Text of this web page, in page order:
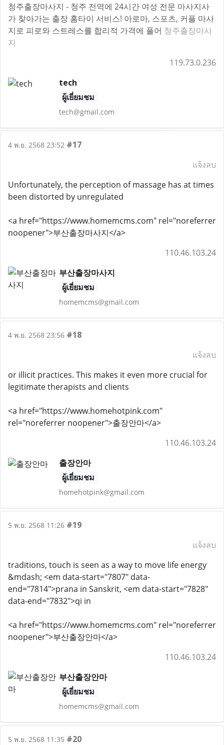
청주출장마사지 - 청주 전역에 24시간 여성 전문 마사지사
가 찾아가는 출장 홈타이 서비스! 아로마, 스포츠, 커플 마사
지로 피로와 스트레스를 합리적 가격에 풀어 청주출장마사
지
119.73.0.236
tech
ผู้เยี่ยมชม
tech@gmail.com
4 พ.ย. 2568 23:52 #17
แจ้งลบ
Unfortunately, the perception of massage has at times
been distorted by unregulated
<a href="https://www.homemcms.com" rel="noreferrer
noopener">부산출장마사지</a>
110.46.103.24
부산출장마사지
ผู้เยี่ยมชม
homemcms@gmail.com
4 พ.ย. 2568 23:56 #18
แจ้งลบ
or illicit practices. This makes it even more crucial for
legitimate therapists and clients
<a href="https://www.homehotpink.com"
rel="noreferrer noopener">출장안마</a>
110.46.103.24
출장안마
ผู้เยี่ยมชม
homehotpink@gmail.com
5 พ.ย. 2568 11:26 #19
แจ้งลบ
traditions, touch is seen as a way to move life energy
&mdash; <em data-start="7807" data-
end="7814">prana in Sanskrit, <em data-start="7828"
data-end="7832">qi in
<a href="https://www.homemcms.com" rel="noreferrer
noopener">부산출장안마</a>
110.46.103.24
부산출장안마
ผู้เยี่ยมชม
homemcms@gmail.com
5 พ.ย. 2568 11:35 #20